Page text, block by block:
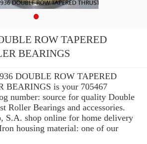
ROW TAPERED
BEARINGS
DOUBLE ROW TAPERED
BEARINGS is your 705467
number: source for quality Double
Roller Bearings and accessories.
S.A. shop online for home delivery
housing material: one of our